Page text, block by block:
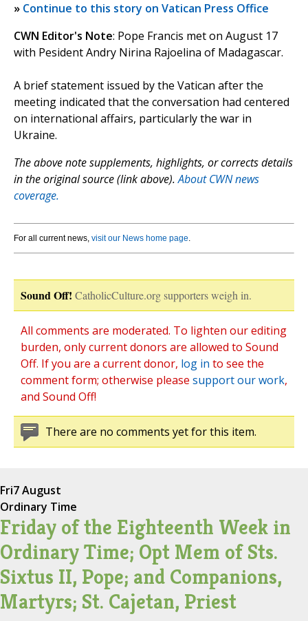
» Continue to this story on Vatican Press Office
CWN Editor's Note: Pope Francis met on August 17
with Pesident Andry Nirina Rajoelina of Madagascar.
A brief statement issued by the Vatican after the
meeting indicated that the conversation had centered
on international affairs, particularly the war in
Ukraine.
The above note supplements, highlights, or corrects details
in the original source (link above).About CWN news
coverage.
For all current news, visit our News home page.
Sound Off! CatholicCulture.org supporters weigh in.
All comments are moderated. To lighten our editing
burden, only current donors are allowed to Sound
Off. If you are a current donor, log in to see the
comment form; otherwise please support our work,
and Sound Off!
There are no comments yet for this item.
Fri7 August
Ordinary Time
Friday of the Eighteenth Week in
Ordinary Time; Opt Mem of Sts.
Sixtus II, Pope; and Companions,
Martyrs; St. Cajetan, Priest